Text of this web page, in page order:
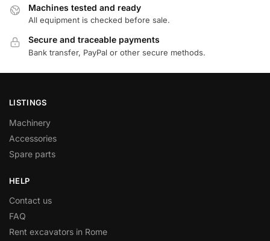
Machines tested and ready
All equipment is checked before sale.
Secure and traceable payments
Bank transfer, PayPal or other secure methods.
LISTINGS
Machinery
Accessories
Spare parts
HELP
Contact us
FAQ
Rent excavators in Rome